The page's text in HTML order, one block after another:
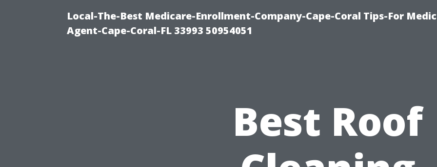
Local-The-Best Medicare-Enrollment-Company-Cape-Coral Tips-For
Agent-Cape-Coral-FL 33993 50954051
Best Roof